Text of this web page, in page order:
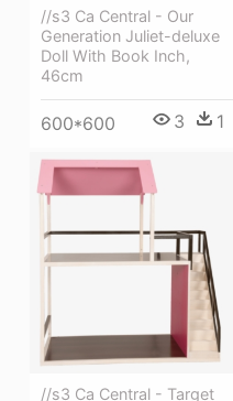
//s3 Ca Central - Our
Generation Juliet-deluxe
Doll With Book Inch,
46cm
600*600 3 1
//s3 Ca Central - Target